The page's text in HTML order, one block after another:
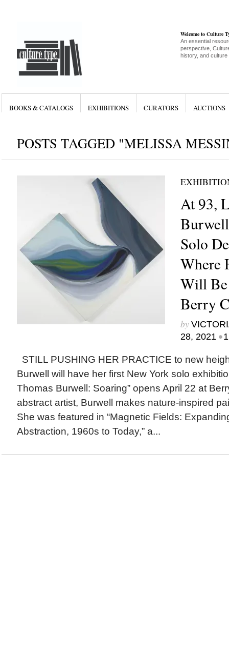
Welcome to Culture
An essential
perspective,
history, and culture
BOOKS & CATALOGS EXHIBITIONS CURATORS AUCTIONS
POSTS TAGGED "MELISSA
At 93,
Solo
Where
Will
Berry
by
28, 2021 •
STILL PUSHING HER PRACTICE to new
Burwell will have her first New York solo
Thomas Burwell: Soaring” opens April 22 at
abstract artist, Burwell makes nature-inspired
She was featured in “Magnetic Fields:
Abstraction, 1960s to Today,” a...